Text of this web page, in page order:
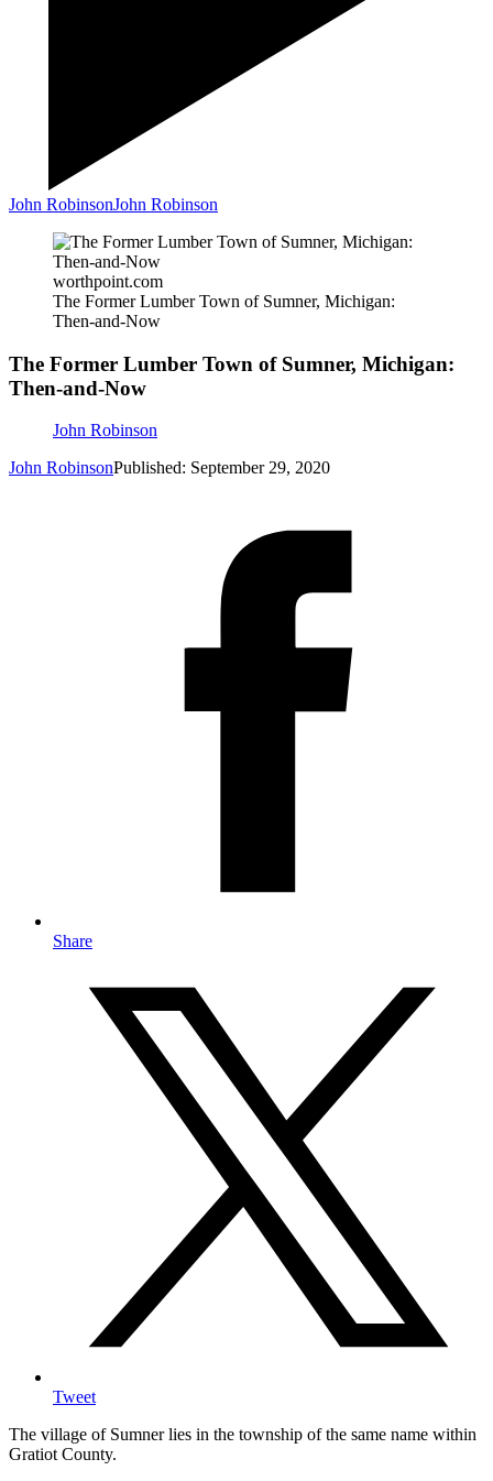
John RobinsonJohn Robinson
worthpoint.com
The Former Lumber Town of Sumner, Michigan:
Then-and-Now
The Former Lumber Town of Sumner, Michigan:
Then-and-Now
John Robinson
John RobinsonPublished: September 29, 2020
Share
Tweet
The village of Sumner lies in the township of the same name within
Gratiot County.